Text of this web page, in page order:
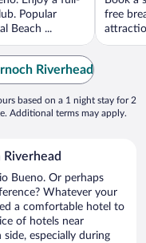
Popular
Beach ...
5
free
Riverhead
based on a 1 night stay for 2
Additional terms may apply.
Bueno. Or perhaps
Whatever your
a comfortable hotel to
of hotels near
especially during